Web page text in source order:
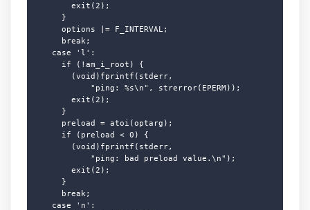
        exit(2);
      }
      options |= F_INTERVAL;
      break;
    case 'l':
      if (!am_i_root) {
        (void)fprintf(stderr,
            "ping: %s\n", strerror(EPERM));
        exit(2);
      }
      preload = atoi(optarg);
      if (preload < 0) {
        (void)fprintf(stderr,
            "ping: bad preload value.\n");
        exit(2);
      }
      break;
    case 'n':